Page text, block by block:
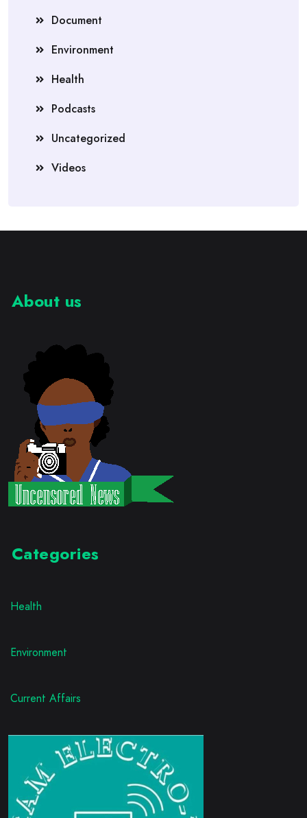
Document
Environment
Health
Podcasts
Uncategorized
Videos
About us
Categories
Health
Environment
Current Affairs